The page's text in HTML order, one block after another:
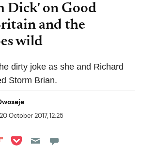
Dick' on Good
and the
wild
dirty joke as she and Richard
Storm Brian.
20 October 2017, 12:25
LinkedIn
on Reddit
on Flipboard
Share on Pocket